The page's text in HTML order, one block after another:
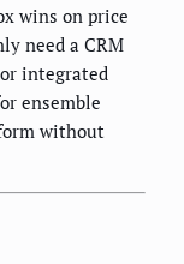
wins on price
need a CRM
integrated
ensemble
without